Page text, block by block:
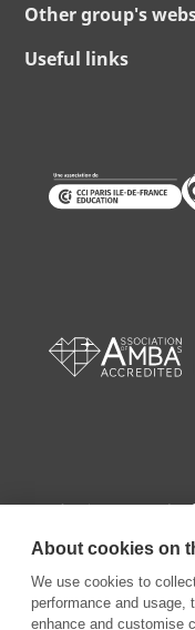
Other group's
Useful links
About cookies on
We use cookies to
performance and usage,
enhance and customise